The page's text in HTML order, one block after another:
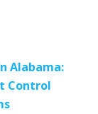
Alabama:
Control